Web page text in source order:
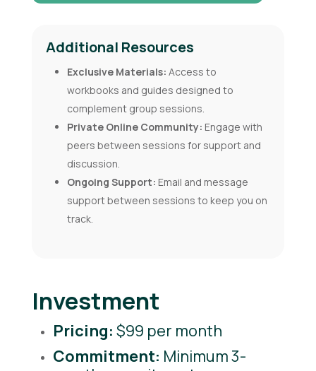
Additional Resources
Exclusive Materials: Access to
workbooks and guides designed to
complement group sessions.
Private Online Community: Engage with
peers between sessions for support and
discussion.
Ongoing Support: Email and message
support between sessions to keep you on
track.
Investment
Pricing: $99 per month
Commitment: Minimum 3-